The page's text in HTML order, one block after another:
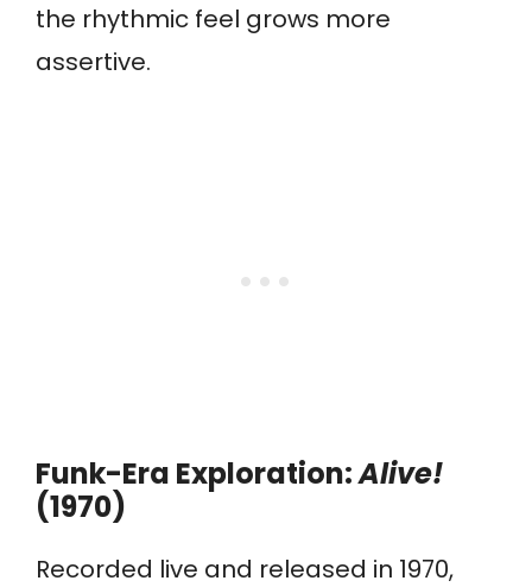
the rhythmic feel grows more
assertive.
Funk-Era Exploration:Alive!
(1970)
Recorded live and released in 1970,